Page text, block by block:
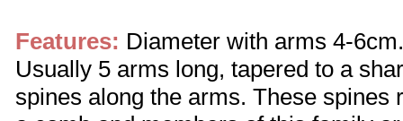
Features: Diameter with arms 4-
Usually 5 arms long, tapered to a
spines along the arms. These spines